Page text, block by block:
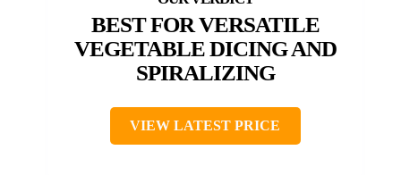
BEST FOR VERSATILE
VEGETABLE DICING AND
SPIRALIZING
VIEW LATEST PRICE